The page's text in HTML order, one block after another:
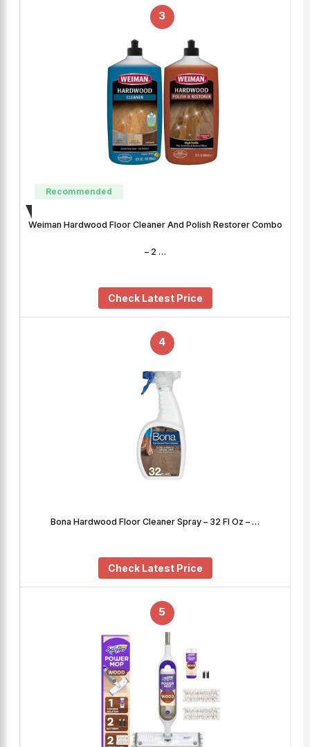
3
Recommended
Weiman Hardwood Floor Cleaner And Polish Restorer Combo
– 2 …
Check Latest Price
4
Bona Hardwood Floor Cleaner Spray – 32 Fl Oz – …
Check Latest Price
5